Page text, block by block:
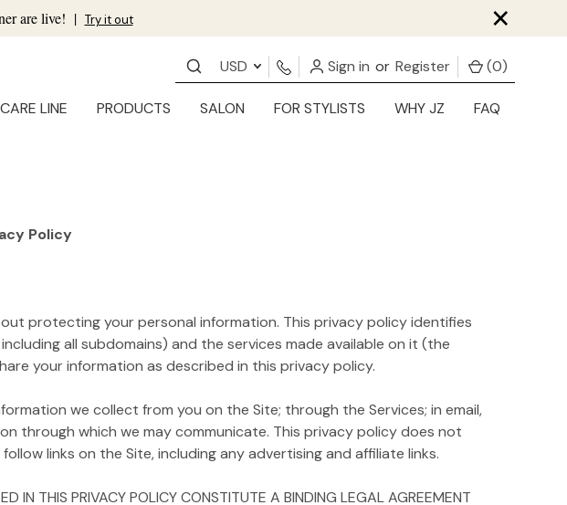
are live! | Try it out ×
USD Sign in or Register (0)
LINE PRODUCTS SALON FOR STYLISTS WHY JZ FAQ
Policy
protecting your personal information. This privacy policy identifies
all subdomains) and the services made available on it (the
your information as described in this privacy policy.
we collect from you on the Site; through the Services; in email,
through which we may communicate. This privacy policy does not
links on the Site, including any advertising and affiliate links.
IN THIS PRIVACY POLICY CONSTITUTE A BINDING LEGAL AGREEMENT